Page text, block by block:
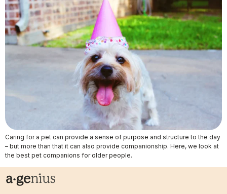
Caring for a pet can provide a sense of purpose and structure to the day
– but more than that it can also provide companionship. Here, we look at
the best pet companions for older people.